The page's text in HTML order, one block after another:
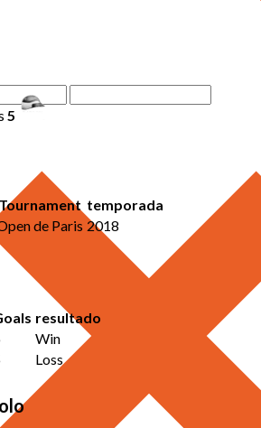
5
Tournament temporada
de Paris 2018
resultado
Win
Loss